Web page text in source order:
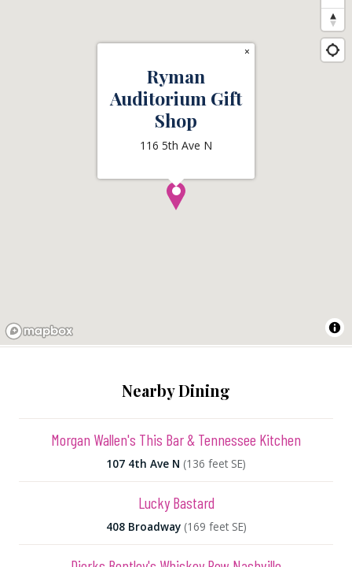
Ryman
Auditorium Gift
Shop
116 5th Ave N
×
Nearby Dining
Morgan Wallen's This Bar & Tennessee Kitchen
107 4th Ave N (136 feet SE)
Lucky Bastard
408 Broadway (169 feet SE)